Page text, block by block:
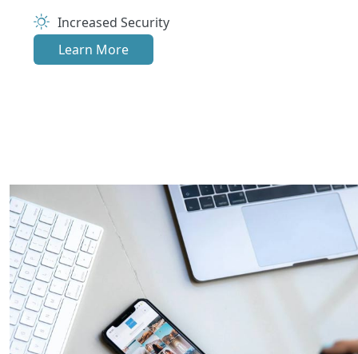
Increased Security
Learn More